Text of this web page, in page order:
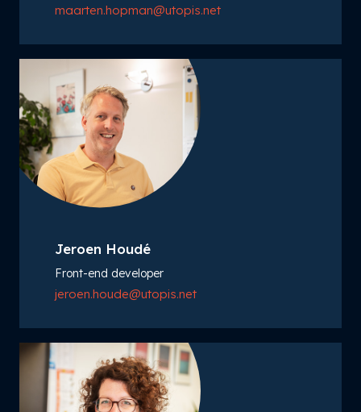
maarten.hopman@utopis.net
Jeroen Houdé
Front-end developer
jeroen.houde@utopis.net